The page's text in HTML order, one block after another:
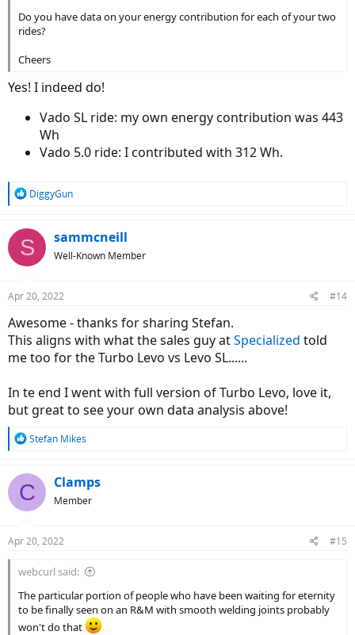
Do you have data on your energy contribution for each of your two
rides?
Cheers
Yes! I indeed do!
Vado SL ride: my own energy contribution was 443
Wh
Vado 5.0 ride: I contributed with 312 Wh.
R
c
t
s
DiggyGun
S sammcneill
Well-Known Member
Apr 20, 2022 #14
Awesome - thanks for sharing Stefan.
This aligns with what the sales guy atSpecialized told
me too for the Turbo Levo vs Levo SL......
In te end I went with full version of Turbo Levo, love it,
but great to see your own data analysis above!
R
c
t
s
Stefan Mikes
C Clamps
Member
Apr 20, 2022 #15
webcurl said:
The particular portion of people who have been waiting for eternity
to be finally seen on an R&M with smooth welding joints probably
won't do that